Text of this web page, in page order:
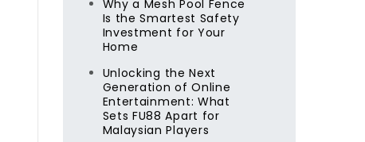
Why a Mesh Pool Fence
Is the Smartest Safety
Investment for Your
Home
Unlocking the Next
Generation of Online
Entertainment: What
Sets FU88 Apart for
Malaysian Players